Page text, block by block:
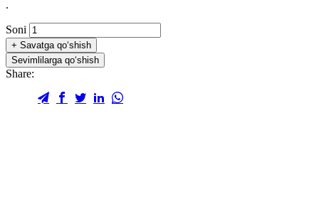
.
Soni
+ Savatga qo‘shish
Sevimlilarga qo‘shish
Share: